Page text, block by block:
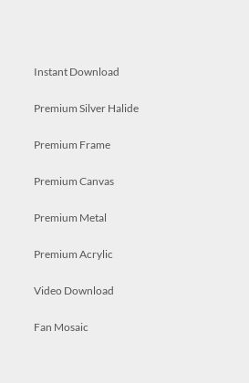
Instant Download
Premium Silver Halide
Premium Frame
Premium Canvas
Premium Metal
Premium Acrylic
Video Download
Fan Mosaic